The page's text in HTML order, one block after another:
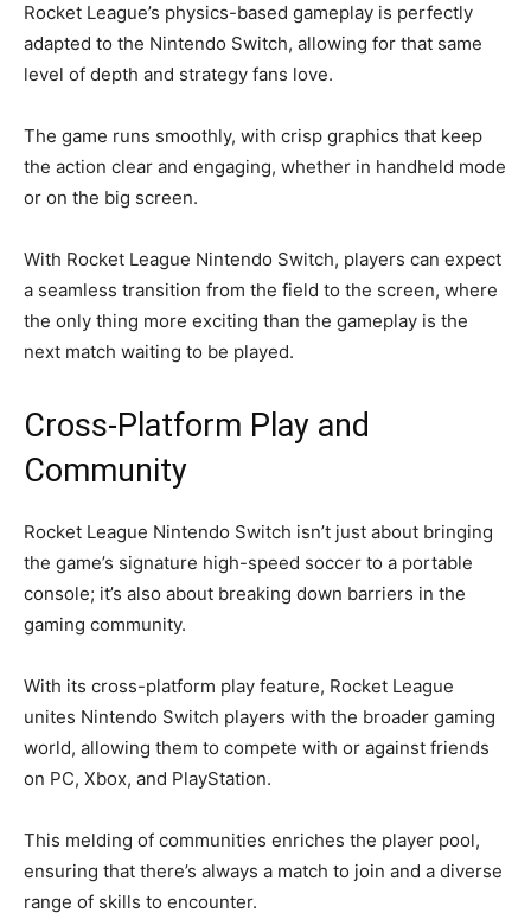
Rocket League’s physics-based gameplay is perfectly
adapted to the Nintendo Switch, allowing for that same
level of depth and strategy fans love.
The game runs smoothly, with crisp graphics that keep
the action clear and engaging, whether in handheld mode
or on the big screen.
With Rocket League Nintendo Switch, players can expect
a seamless transition from the field to the screen, where
the only thing more exciting than the gameplay is the
next match waiting to be played.
Cross-Platform Play and
Community
Rocket League Nintendo Switch isn’t just about bringing
the game’s signature high-speed soccer to a portable
console; it’s also about breaking down barriers in the
gaming community.
With its cross-platform play feature, Rocket League
unites Nintendo Switch players with the broader gaming
world, allowing them to compete with or against friends
on PC, Xbox, and PlayStation.
This melding of communities enriches the player pool,
ensuring that there’s always a match to join and a diverse
range of skills to encounter.